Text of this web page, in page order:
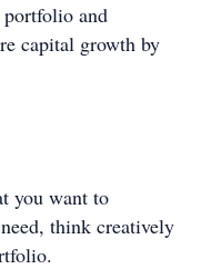
portfolio and
capital growth by
you want to
think creatively